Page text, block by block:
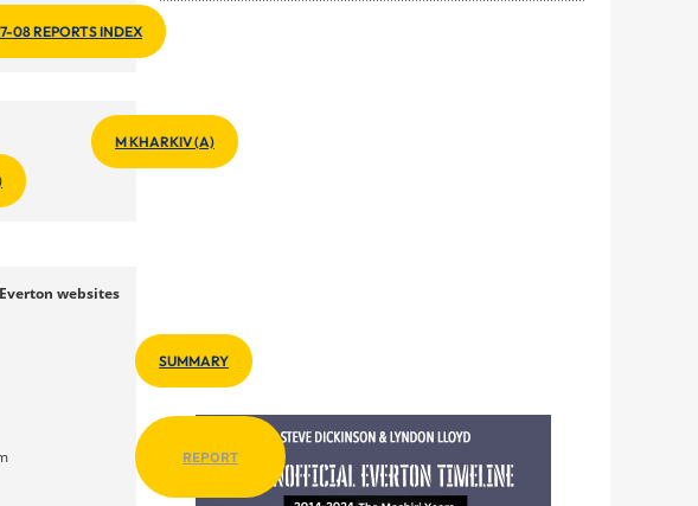
08 REPORTS INDEX
M KHARKIV (A)
Everton websites
SUMMARY
REPORT